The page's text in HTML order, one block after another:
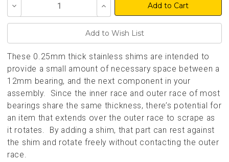
Decrease
of
Increase
Quantity
of
These 0.25mm thick stainless shims are intended to
provide a small amount of necessary space between a
12mm bearing, and the next component in your
assembly. Since the inner race and outer race of most
bearings share the same thickness, there’s potential for
an item that extends over the outer race to scrape as
it rotates. By adding a shim, that part can rest against
the shim and rotate freely without contacting the outer
race.